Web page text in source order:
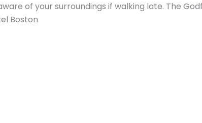
of your surroundings if walking late. The
Boston